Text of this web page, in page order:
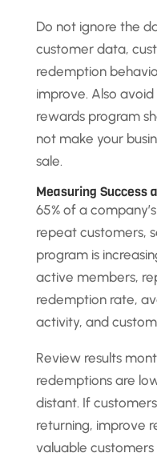
Do not ignore the
customer data,
redemption
improve. Also
rewards program
not make your
sale.
Measuring Success
65% of a
repeat customers,
program is
active members,
redemption rate,
activity, and
Review results
redemptions are
distant. If
returning, improve
valuable